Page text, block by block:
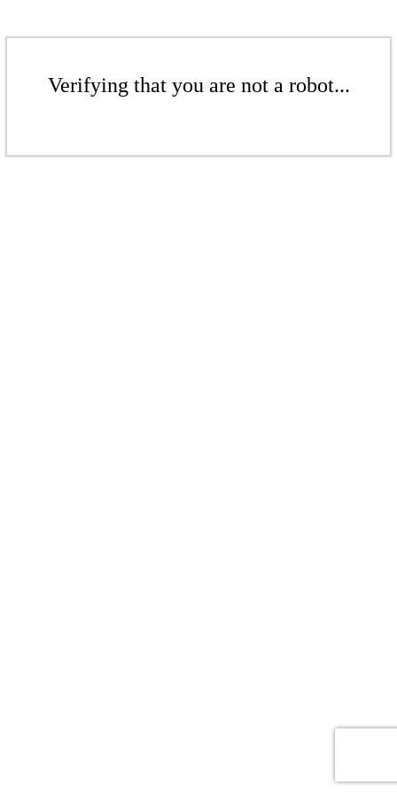
Verifying that you are not a robot...